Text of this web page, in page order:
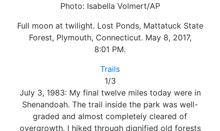
Photo: Isabella Volmert/AP
Full moon at twilight. Lost Ponds, Mattatuck State
Forest, Plymouth, Connecticut. May 8, 2017,
8:01 PM.
Trails
1/3
July 3, 1983: My final twelve miles today were in
Shenandoah. The trail inside the park was well-
graded and almost completely cleared of
overgrowth. I hiked through dignified old forests